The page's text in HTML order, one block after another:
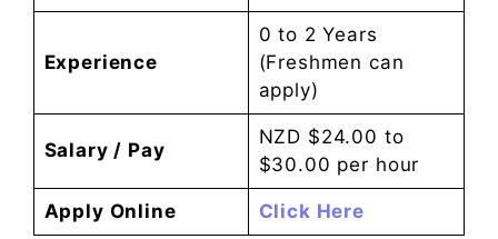
Experience
0 to 2 Years
(Freshmen can
apply)
Salary / Pay
NZD $24.00 to
$30.00 per hour
Apply Online Click Here